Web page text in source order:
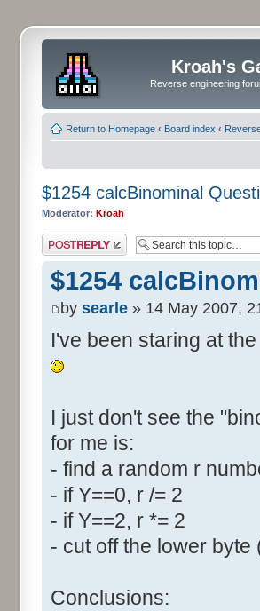
Kroah's
Reverse engineering
Return to Homepage ‹ Board index ‹
$1254 calcBinominal
Moderator: Kroah
Post a reply
$1254
by searle » 14 May 2007,
I've been staring at
I just don't see the
for me is:
- find a random r
- if Y==0, r /= 2
- if Y==2, r *= 2
- cut off the lower byte
Conclusions: